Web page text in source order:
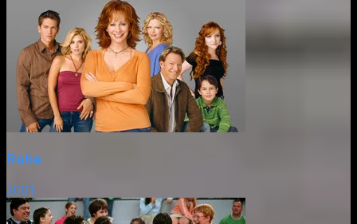
Reba
2001